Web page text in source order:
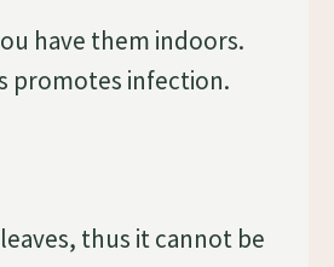
have them indoors.
promotes infection.
thus it cannot be